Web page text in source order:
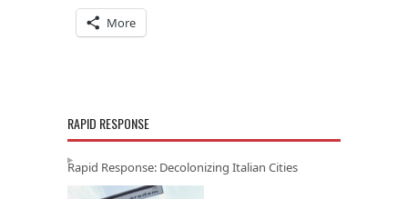
More
RAPID RESPONSE
Rapid Response: Decolonizing Italian Cities